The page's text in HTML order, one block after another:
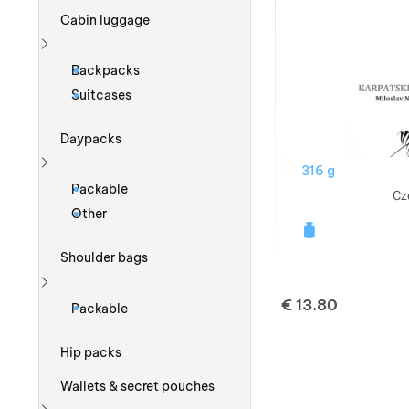
316 g
€13.80
Cabin luggage
Show more
Backpacks
Suitcases
Daypacks
Show more
Packable
Other
Shoulder bags
Packable
Hip packs
Wallets & secret pouches